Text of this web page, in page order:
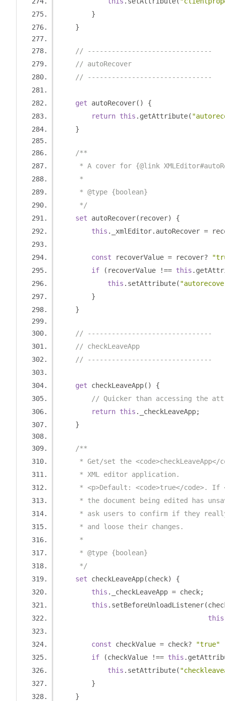
}
}
// -------------------------------
// autoRecover
// -------------------------------
get autoRecover()
{
return this . getAttribute(
}
/**
* A cover for {@link
     *
     * @type {boolean}
     */
set autoRecover( recover)
{
this . _xmlEditor. autoRecover =
const recoverValue = recover?
if
( recoverValue !== this .
this . setAttribute(
}
}
// -------------------------------
// checkLeaveApp
// -------------------------------
get checkLeaveApp()
{
// Quicker than accessing the
return this . _checkLeaveApp;
}
/**
* Get/set the
     * XML editor application.
* <p>Default: <code>true</code>.
* the document being edited has
* ask users to confirm if they
     * and loose their changes.
     *
     * @type {boolean}
     */
set checkLeaveApp(check)
{
this . _checkLeaveApp = check;
this . setBeforeUnloadListener(
this
const checkValue = check? "true"
if
(checkValue !== this .
this . setAttribute(
}
}